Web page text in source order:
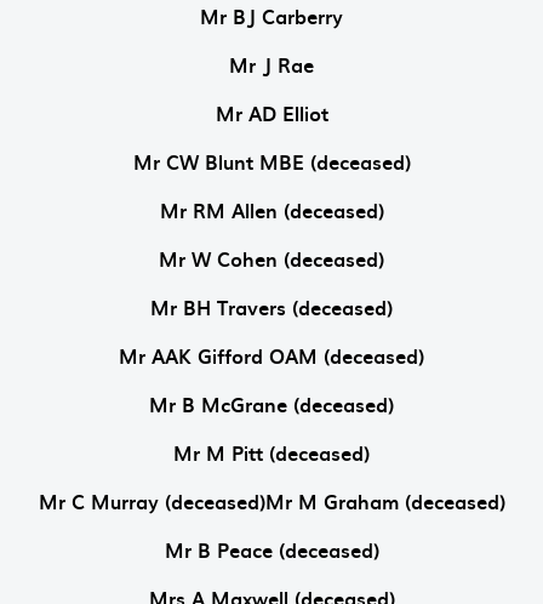
Mr BJ Carberry
Mr J Rae
Mr AD Elliot
Mr CW Blunt MBE (deceased)
Mr RM Allen (deceased)
Mr W Cohen (deceased)
Mr BH Travers (deceased)
Mr AAK Gifford OAM (deceased)
Mr B McGrane (deceased)
Mr M Pitt (deceased)
Mr C Murray (deceased)Mr M Graham (deceased)
Mr B Peace (deceased)